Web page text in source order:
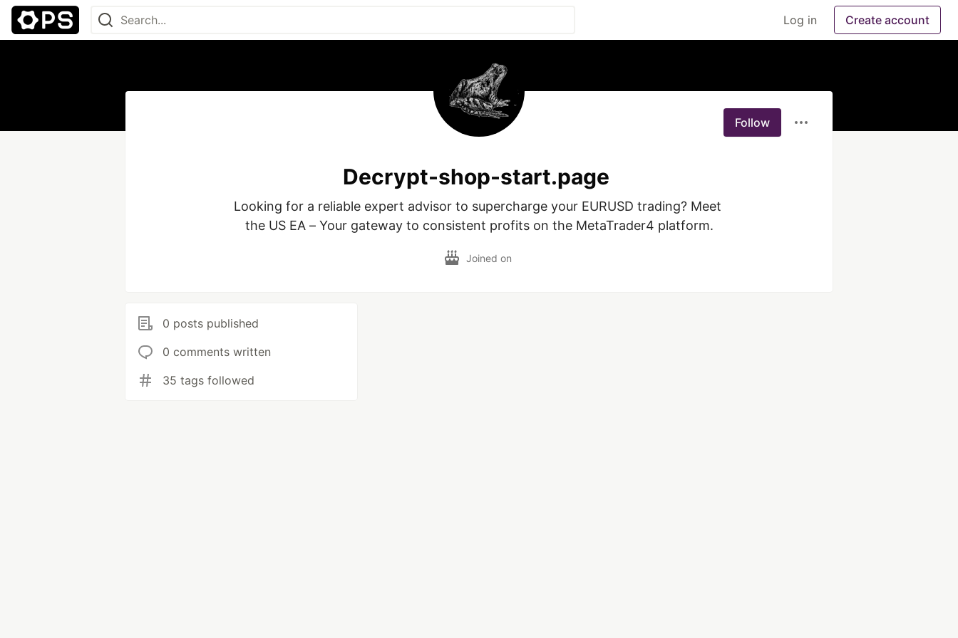
Log in Create account
Follow
Decrypt-shop-start.page
Looking for a reliable expert advisor to supercharge your EURUSD trading? Meet
the US EA – Your gateway to consistent profits on the MetaTrader4 platform.
Joined on
0 posts published
0 comments written
35 tags followed